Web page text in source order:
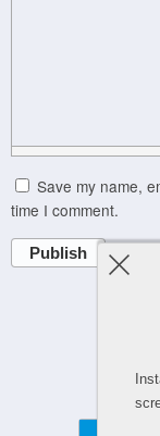
Save my name,
time I comment.
Publish